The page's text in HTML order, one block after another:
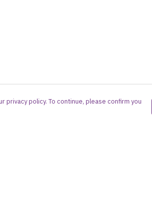
policy. To continue, please confirm you